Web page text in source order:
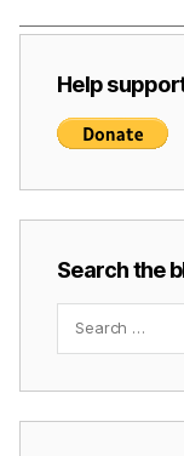
Help
Search the
Search